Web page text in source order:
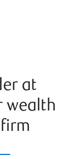
at
wealth